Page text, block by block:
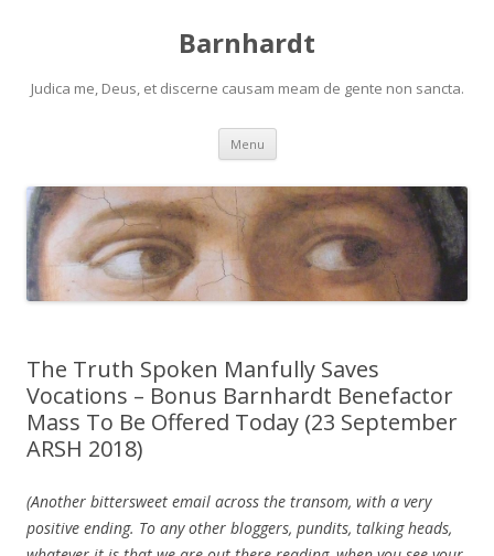
Barnhardt
Judica me, Deus, et discerne causam meam de gente non sancta.
Menu Skip
content
The Truth Spoken Manfully Saves
Vocations – Bonus Barnhardt Benefactor
Mass To Be Offered Today (23 September
ARSH 2018)
(Another bittersweet email across the transom, with a very
positive ending. To any other bloggers, pundits, talking heads,